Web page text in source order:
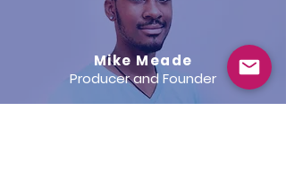
Mike Meade
Producer and Founder